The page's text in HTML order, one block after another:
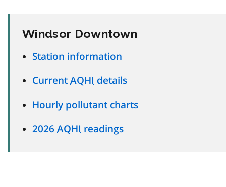
Windsor Downtown
Station information
Current AQHI details
Hourly pollutant charts
2026 AQHI readings